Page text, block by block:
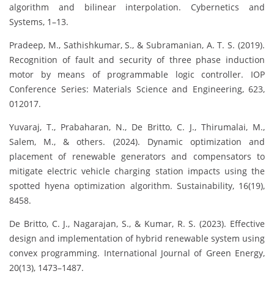
algorithm and bilinear interpolation. Cybernetics and
Systems, 1–13.
Pradeep, M., Sathishkumar, S., & Subramanian, A. T. S. (2019).
Recognition of fault and security of three phase induction
motor by means of programmable logic controller. IOP
Conference Series: Materials Science and Engineering, 623,
012017.
Yuvaraj, T., Prabaharan, N., De Britto, C. J., Thirumalai, M.,
Salem, M., & others. (2024). Dynamic optimization and
placement of renewable generators and compensators to
mitigate electric vehicle charging station impacts using the
spotted hyena optimization algorithm. Sustainability, 16(19),
8458.
De Britto, C. J., Nagarajan, S., & Kumar, R. S. (2023). Effective
design and implementation of hybrid renewable system using
convex programming. International Journal of Green Energy,
20(13), 1473–1487.